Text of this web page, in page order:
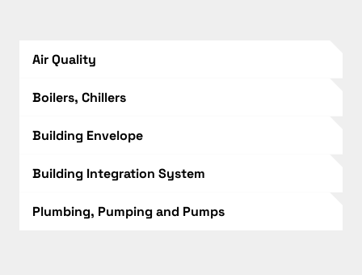
Air Quality
Boilers, Chillers
Building Envelope
Building Integration System
Plumbing, Pumping and Pumps